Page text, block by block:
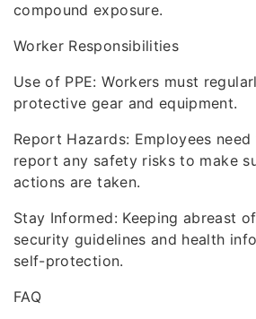
compound exposure.
Worker Responsibilities
Use of PPE: Workers must
protective gear and equipment.
Report Hazards: Employees
report any safety risks to make
actions are taken.
Stay Informed: Keeping abreast
security guidelines and health
self-protection.
FAQ